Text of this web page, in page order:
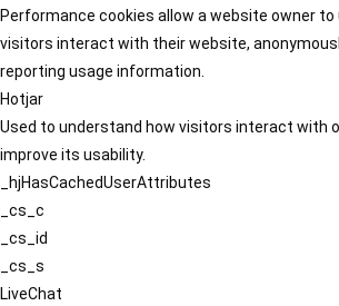
Performance cookies allow a website owner
visitors interact with their website,
reporting usage information.
Hotjar
Used to understand how visitors interact with
improve its usability.
_hjHasCachedUserAttributes
_cs_c
_cs_id
_cs_s
LiveChat